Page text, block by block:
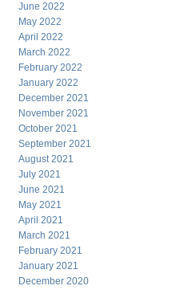
June 2022
May 2022
April 2022
March 2022
February 2022
January 2022
December 2021
November 2021
October 2021
September 2021
August 2021
July 2021
June 2021
May 2021
April 2021
March 2021
February 2021
January 2021
December 2020